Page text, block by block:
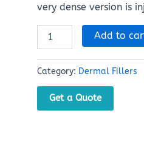
very dense version is
Add to
Category: Dermal Fillers
Get a Quote